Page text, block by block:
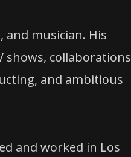
and musician. His
shows, collaborations
and ambitious
and worked in Los